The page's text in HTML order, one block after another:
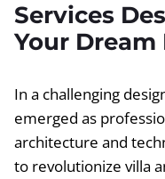
Services
Your
In a challenging
emerged as
architecture and
to revolutionize villa